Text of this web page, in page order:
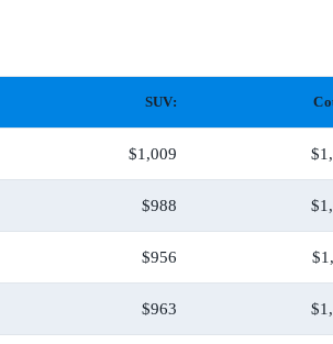
SUV:
$1,009
$988
$956
$963